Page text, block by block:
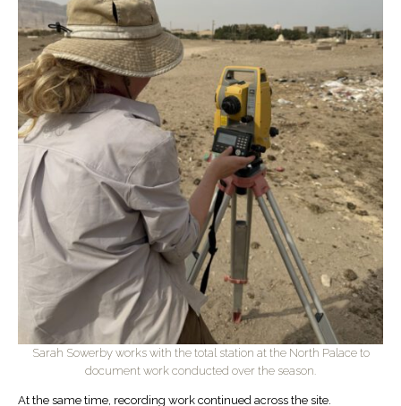
Sarah Sowerby works with the total station at the North Palace to
document work conducted over the season.
At the same time, recording work continued across the site.